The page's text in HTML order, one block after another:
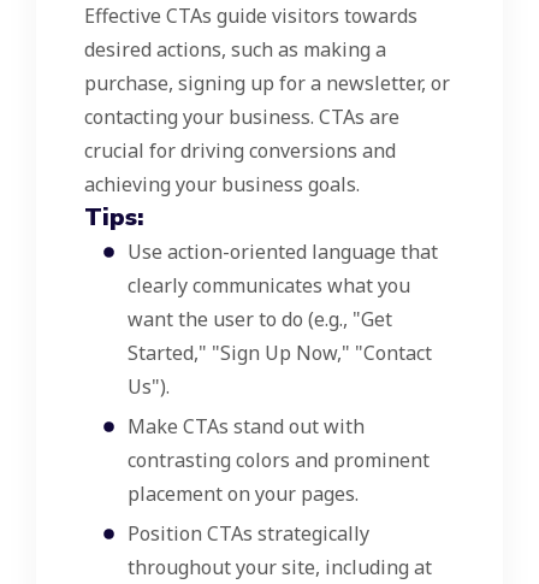
Effective CTAs guide visitors towards
desired actions, such as making a
purchase, signing up for a newsletter, or
contacting your business. CTAs are
crucial for driving conversions and
achieving your business goals.
Tips:
Use action-oriented language that
clearly communicates what you
want the user to do (e.g., "Get
Started," "Sign Up Now," "Contact
Us").
Make CTAs stand out with
contrasting colors and prominent
placement on your pages.
Position CTAs strategically
throughout your site, including at